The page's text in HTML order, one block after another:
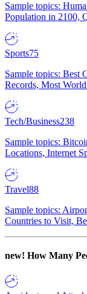
Sample topics:
Population in 2100,
Sports75
Sample topics: Best
Records, Most
Tech/Business238
Sample topics:
Locations, Internet
Travel88
Sample topics:
Countries to Visit,
new! How Many